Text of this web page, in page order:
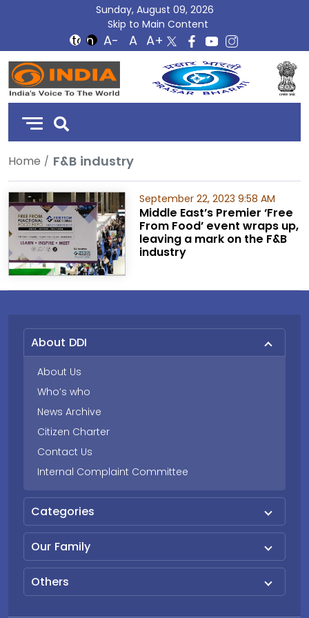
Sunday, August 09, 2026
Skip to Main Content
DD
India
Home F&B industry
September 22, 2023 9:58 AM
Middle East’s Premier ‘Free
From Food’ event wraps up,
leaving a mark on the F&B
industry
About DDI
About Us
Who’s who
News Archive
Citizen Charter
Contact Us
Internal Complaint Committee
Categories
Our Family
Others